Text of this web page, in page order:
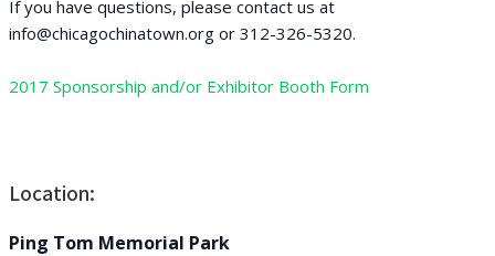
If you have questions, please contact us at
info@chicagochinatown.org or 312-326-5320.
2017 Sponsorship and/or Exhibitor Booth Form
Location:
Ping Tom Memorial Park